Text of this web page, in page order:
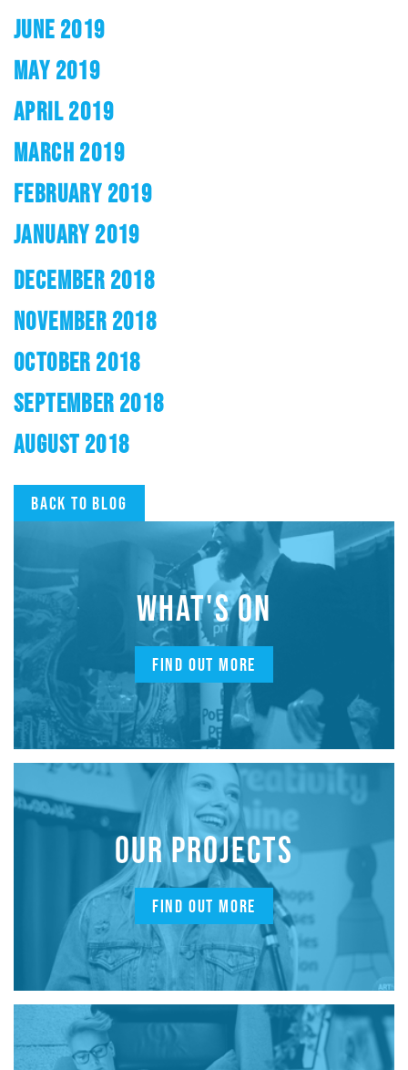
JUNE 2019
MAY 2019
APRIL 2019
MARCH 2019
FEBRUARY 2019
JANUARY 2019
DECEMBER 2018
NOVEMBER 2018
OCTOBER 2018
SEPTEMBER 2018
AUGUST 2018
Back to blog
WHAT'S ON
FIND OUT MORE
OUR PROJECTS
FIND OUT MORE